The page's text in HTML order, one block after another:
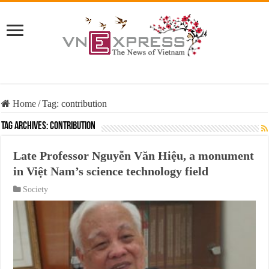
Home/Tag:contribution
Tag Archives:contribution
Late Professor Nguyễn Văn Hiệu, a monument
in Việt Nam’s science technology field
Society